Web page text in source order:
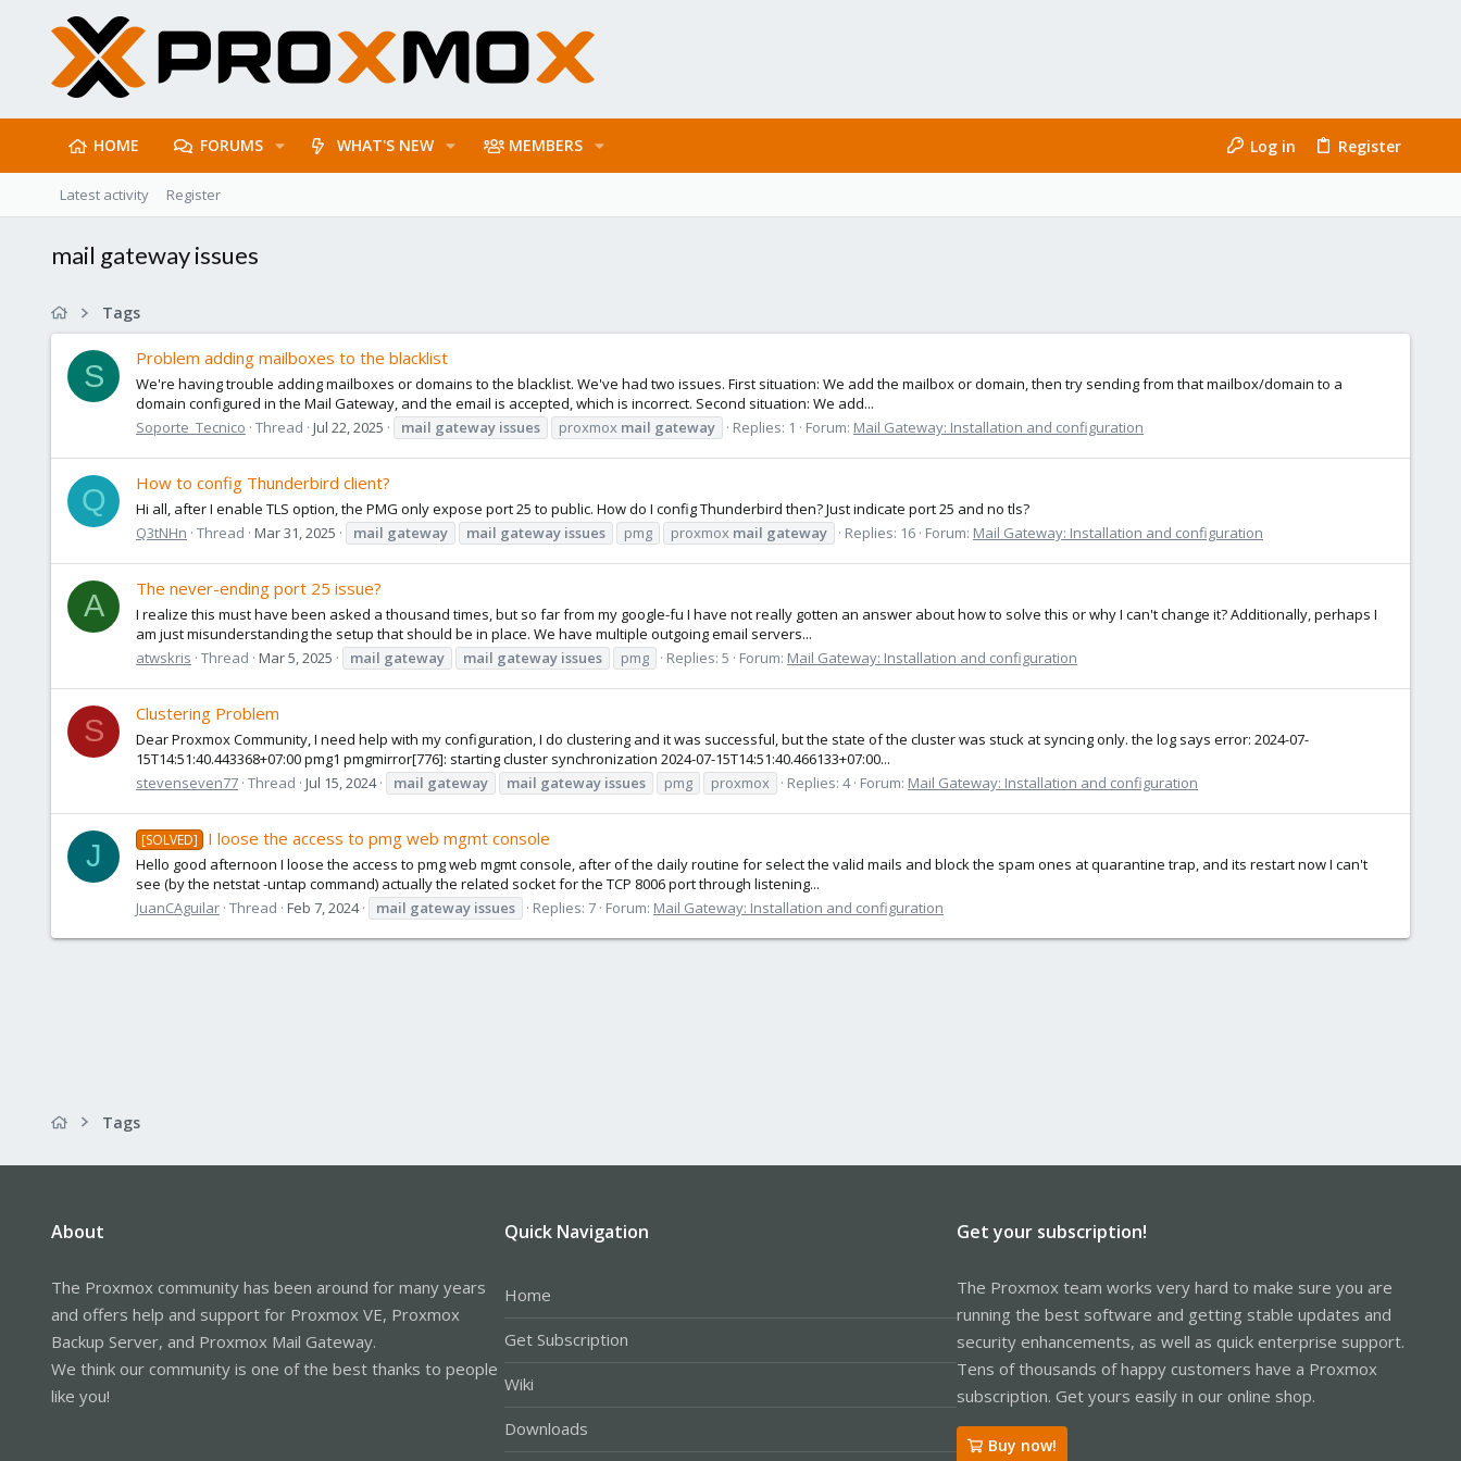
HOME FORUMS WHAT'S NEW MEMBERS Log in Register
Latest activity Register
mail gateway issues
Tags
S
Problem adding mailboxes to the blacklist
We're having trouble adding mailboxes or domains to the blacklist. We've had two issues. First situation: We add the mailbox or domain, then try sending from that mailbox/domain to a
domain configured in the Mail Gateway, and the email is accepted, which is incorrect. Second situation: We add...
Soporte_Tecnico Thread Jul 22, 2025 mail gateway issues proxmox mail gateway Replies: 1 Forum: Mail Gateway: Installation and configuration
Q
How to config Thunderbird client?
Hi all, after I enable TLS option, the PMG only expose port 25 to public. How do I config Thunderbird then? Just indicate port 25 and no tls?
Q3tNHn Thread Mar 31, 2025 mail gateway mail gateway issues pmg proxmox mail gateway Replies: 16 Forum: Mail Gateway: Installation and configuration
A
The never-ending port 25 issue?
I realize this must have been asked a thousand times, but so far from my google-fu I have not really gotten an answer about how to solve this or why I can't change it? Additionally, perhaps I
am just misunderstanding the setup that should be in place. We have multiple outgoing email servers...
atwskris Thread Mar 5, 2025 mail gateway mail gateway issues pmg Replies: 5 Forum: Mail Gateway: Installation and configuration
S
Clustering Problem
Dear Proxmox Community, I need help with my configuration, I do clustering and it was successful, but the state of the cluster was stuck at syncing only. the log says error: 2024-07-
15T14:51:40.443368+07:00 pmg1 pmgmirror[776]: starting cluster synchronization 2024-07-15T14:51:40.466133+07:00...
stevenseven77 Thread Jul 15, 2024 mail gateway mail gateway issues pmg proxmox Replies: 4 Forum: Mail Gateway: Installation and configuration
J [SOLVED] I loose the access to pmg web mgmt console
Hello good afternoon I loose the access to pmg web mgmt console, after of the daily routine for select the valid mails and block the spam ones at quarantine trap, and its restart now I can't
see (by the netstat -untap command) actually the related socket for the TCP 8006 port through listening...
JuanCAguilar Thread Feb 7, 2024 mail gateway issues Replies: 7 Forum: Mail Gateway: Installation and configuration
Tags
About
The Proxmox community has been around for many years
and offers help and support for Proxmox VE, Proxmox
Backup Server, and Proxmox Mail Gateway.
We think our community is one of the best thanks to people
like you!
Quick Navigation
Home
Get Subscription
Wiki
Downloads
Get your subscription!
The Proxmox team works very hard to make sure you are
running the best software and getting stable updates and
security enhancements, as well as quick enterprise support.
Tens of thousands of happy customers have a Proxmox
subscription. Get yours easily in our online shop.
Buy now!